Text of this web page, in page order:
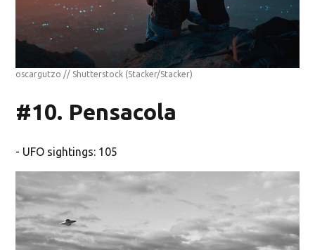
oscargutzo // Shutterstock (Stacker/Stacker)
#10. Pensacola
- UFO sightings: 105